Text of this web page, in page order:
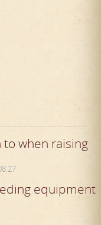
when raising
equipment